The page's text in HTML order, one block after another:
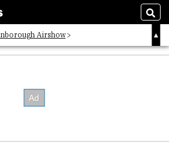
Airshow
Architects List